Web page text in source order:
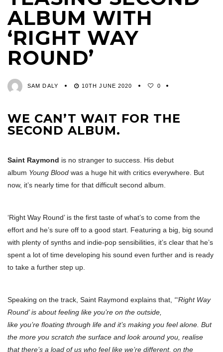
ALBUM WITH
‘RIGHT WAY
ROUND’
SAM DALY 10TH JUNE 2020 0
WE CAN’T WAIT FOR THE
SECOND ALBUM.
Saint Raymond is no stranger to success. His debut
album Young Blood was a huge hit with critics everywhere. But
now, it’s nearly time for that difficult second album.
‘Right Way Round’ is the first taste of what’s to come from the
effort and he’s sure off to a good start. Featuring a big, big sound
with plenty of synths and indie-pop sensibilities, it’s clear that he’s
spent a lot of time developing his sound even further and is ready
to take a further step up.
Speaking on the track, Saint Raymond explains that, “‘Right Way
Round’ is about feeling like you’re on the outside,
like you’re floating through life and it’s making you feel alone. But
the more you scratch the surface and look around you, realise
that there’s a load of us who feel like we’re different, on the